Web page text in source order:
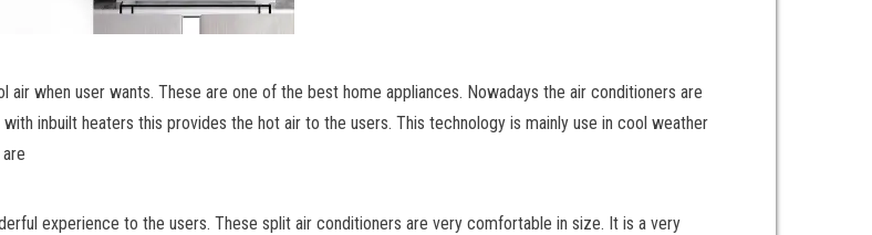
when user wants. These are one of the best home appliances. Nowadays the air conditioners are
inbuilt heaters this provides the hot air to the users. This technology is mainly use in cool weather
experience to the users. These split air conditioners are very comfortable in size. It is a very